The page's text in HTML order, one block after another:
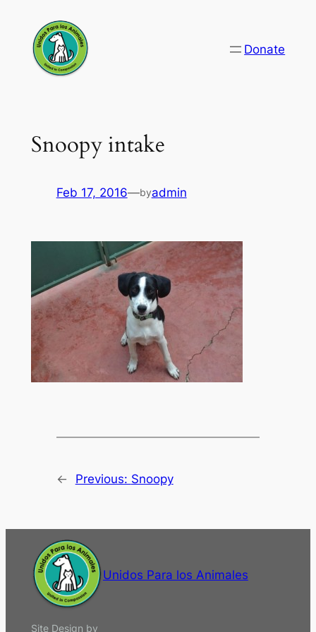
content
Donate
Snoopy intake
Feb 17, 2016—byadmin
← Previous: Snoopy
Unidos Para los Animales
Site Design by